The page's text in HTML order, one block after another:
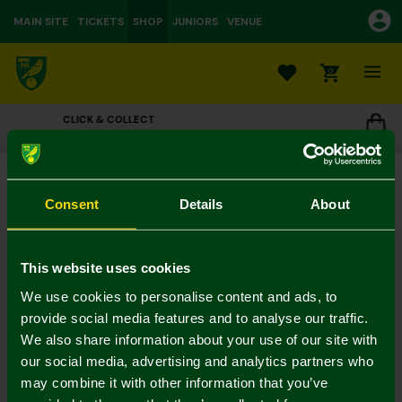
Consent Details About
This website uses cookies
We use cookies to personalise content and ads, to
provide social media features and to analyse our traffic.
We also share information about your use of our site with
our social media, advertising and analytics partners who
may combine it with other information that you’ve
MAIN SITE TICKETS SHOP JUNIORS VENUE
0
CLICK TO VIEW OPENING HOURS
New Little Fan Card
£3.00
Colour:
Mastercard
Visa